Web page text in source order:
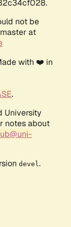
not be
at
with ❤️ in
.
University
notes about
devel .